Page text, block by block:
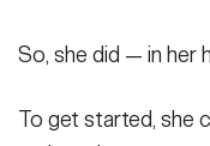
So, she did — in her
To get started, she